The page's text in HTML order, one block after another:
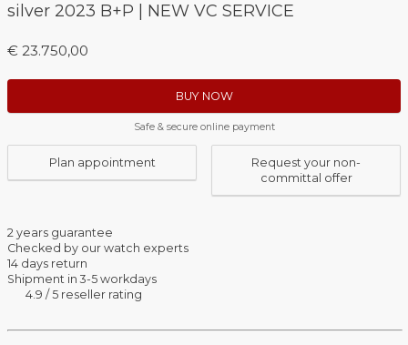
silver 2023 B+P | NEW VC SERVICE
€ 23.750,00
BUY NOW
Safe & secure online payment
Plan appointment
Request your non-
committal offer
2 years guarantee
Checked by our watch experts
14 days return
Shipment in 3-5 workdays
4.9 / 5 reseller rating